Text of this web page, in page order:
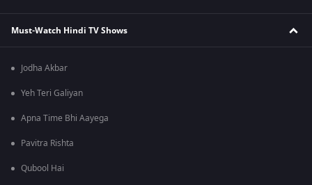
Must-Watch Hindi TV Shows
Jodha Akbar
Yeh Teri Galiyan
Apna Time Bhi Aayega
Pavitra Rishta
Qubool Hai